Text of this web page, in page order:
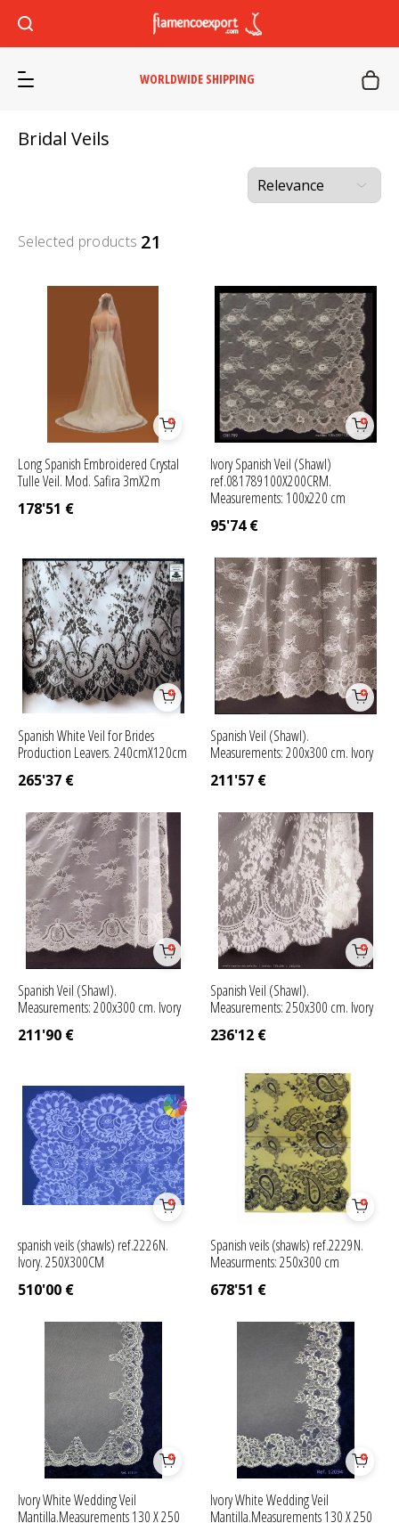
WORLDWIDE SHIPPING
Bridal Veils
Selected products 21
Long Spanish Embroidered Crystal
Tulle Veil. Mod. Safira 3mX2m
178'51 €
Ivory Spanish Veil (Shawl)
ref.081789100X200CRM.
Measurements: 100x220 cm
95'74€
Spanish White Veil for Brides
Production Leavers. 240cmX120cm
265'37 €
Spanish Veil (Shawl).
Measurements: 200x300 cm. Ivory
211'57 €
Spanish Veil (Shawl).
Measurements: 200x300 cm. Ivory
211'90 €
Spanish Veil (Shawl).
Measurements: 250x300 cm. Ivory
236'12 €
spanish veils (shawls) ref.2226N.
Ivory. 250X300CM
510'00 €
Spanish veils (shawls) ref.2229N.
Measurments: 250x300 cm
678'51 €
Ivory White Wedding Veil
Mantilla.Measurements 130 X 250
Ivory White Wedding Veil
Mantilla.Measurements 130 X 250